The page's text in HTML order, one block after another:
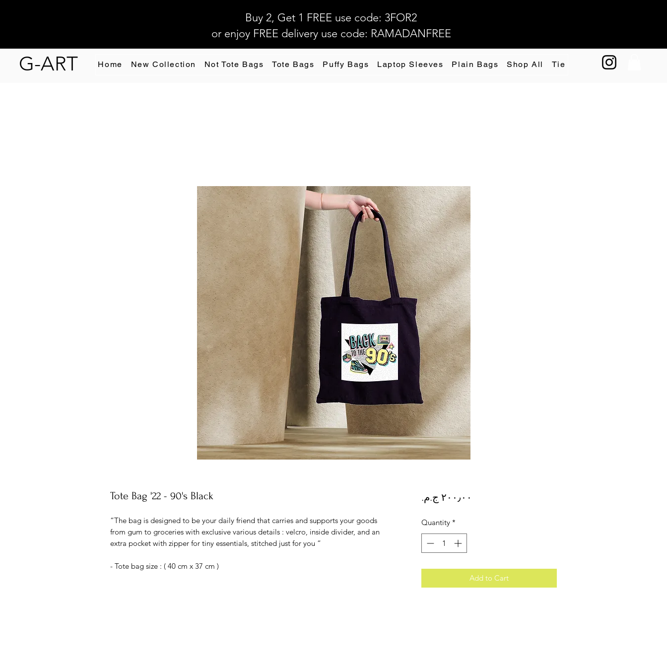
Buy 2, Get 1 FREE use code: 3FOR2
or enjoy FREE delivery use code: RAMADANFREE
G-ART Home New Collection Not Tote Bags Tote Bags Puffy Bags Laptop Sleeves Plain Bags Shop All Tie
Tote Bag '22 - 90's Black
“The bag is designed to be your daily friend that carries and supports your goods
from gum to groceries with exclusive various details : velcro, inside divider, and an
extra pocket with zipper for tiny essentials, stitched just for you “
- Tote bag size : ( 40 cm x 37 cm )
Quantity *
Add to Cart